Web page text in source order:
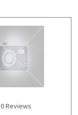
0Reviews